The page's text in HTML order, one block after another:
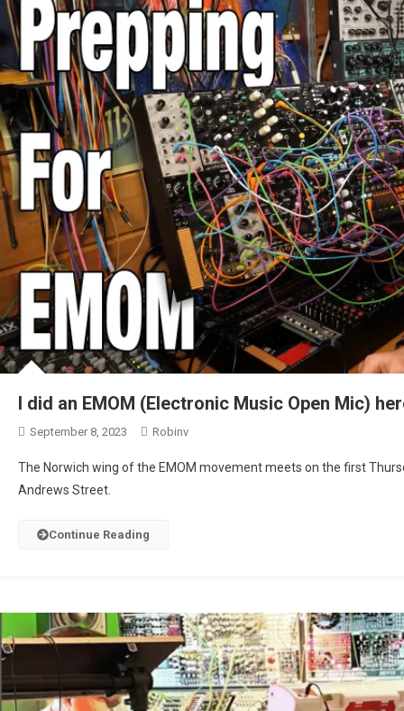
I did an EMOM (Electronic Music Open Mic)
September 8, 2023 Robinv
The Norwich wing of the EMOM movement meets on the first
Andrews Street.
Continue Reading